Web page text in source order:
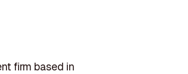
firm based in